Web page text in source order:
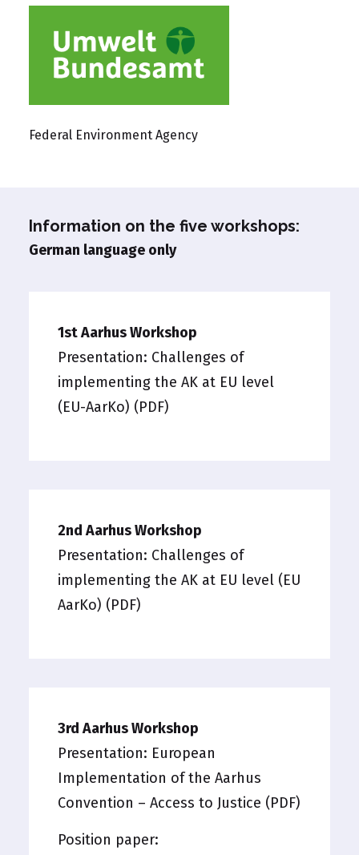
Federal Environment Agency
Information on the five workshops:
German language only
1st Aarhus Workshop
Presentation: Challenges of
implementing the AK at EU level
(EU-AarKo) (PDF)
2nd Aarhus Workshop
Presentation: Challenges of
implementing the AK at EU level (EU
AarKo) (PDF)
3rd Aarhus Workshop
Presentation: European
Implementation of the Aarhus
Convention – Access to Justice (PDF)
Position paper: